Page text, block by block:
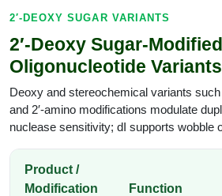
2′-DEOXY SUGAR VARIANTS
2′-Deoxy Sugar-Modified
Oligonucleotide Variants
Deoxy and stereochemical variants such
and 2′-amino modifications modulate
nuclease sensitivity; dI supports wobble
Product /
Modification
Function